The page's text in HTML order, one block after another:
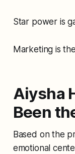
Star power is
Marketing is
Aiysha
Been
Based on the
emotional